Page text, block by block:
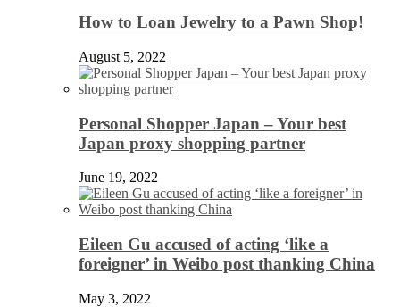
How to Loan Jewelry to a Pawn Shop!
August 5, 2022
Personal Shopper Japan – Your best
Japan proxy shopping partner
June 19, 2022
Eileen Gu accused of acting ‘like a
foreigner’ in Weibo post thanking China
May 3, 2022